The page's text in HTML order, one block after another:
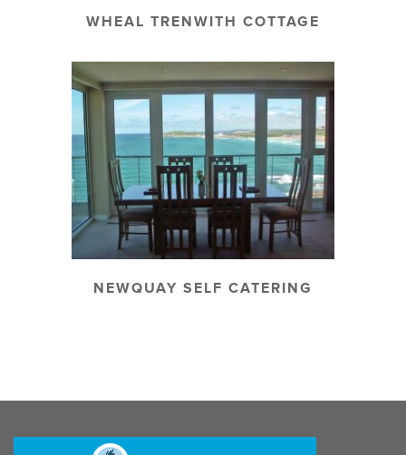
WHEAL TRENWITH COTTAGE
NEWQUAY SELF CATERING